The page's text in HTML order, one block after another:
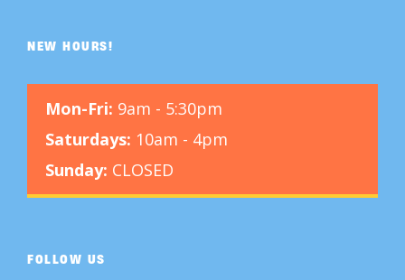
NEW HOURS!
Mon-Fri: 9am - 5:30pm
Saturdays: 10am - 4pm
Sunday: CLOSED
FOLLOW US